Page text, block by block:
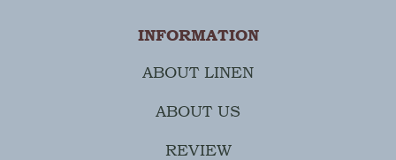
INFORMATION
ABOUT LINEN
ABOUT US
REVIEW